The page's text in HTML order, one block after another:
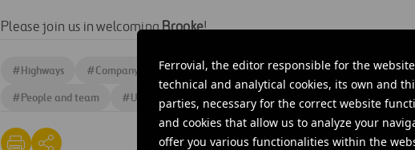
Ferrovial, the editor responsible for the
technical and analytical cookies, its own and
parties, necessary for the correct website
and cookies that allow us to analyze your
offer you various functionalities within the
Please join us in welcomingBrooke!
#Highways #Company structure #Corporate #Estrategia empresarial
#People and team #United States